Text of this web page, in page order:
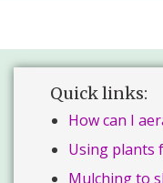
Quick links:
How can I
Using plants
Mulching to